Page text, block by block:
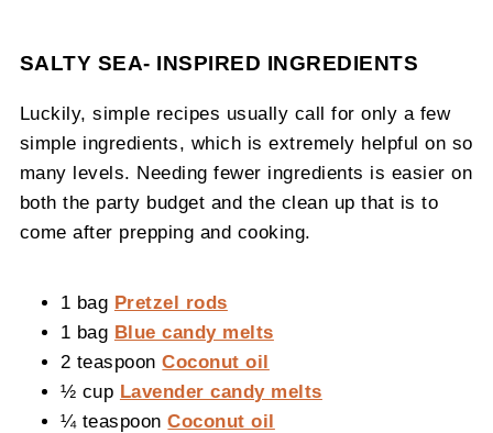
SALTY SEA- INSPIRED INGREDIENTS
Luckily, simple recipes usually call for only a few
simple ingredients, which is extremely helpful on so
many levels. Needing fewer ingredients is easier on
both the party budget and the clean up that is to
come after prepping and cooking.
1 bag Pretzel rods
1 bag Blue candy melts
2 teaspoonCoconut oil
½ cup Lavender candy melts
¼ teaspoonCoconut oil